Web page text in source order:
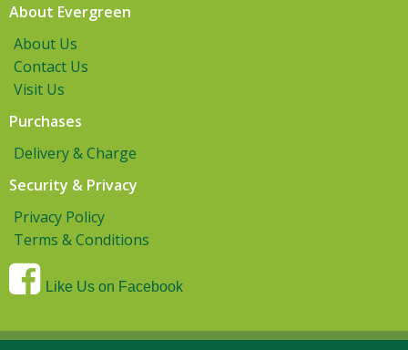
About Evergreen
About Us
Contact Us
Visit Us
Purchases
Delivery & Charge
Security & Privacy
Privacy Policy
Terms & Conditions
Like Us on Facebook